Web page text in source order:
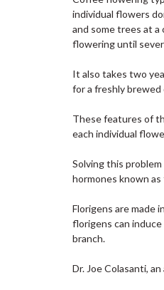
individual flowers
and some trees at
flowering until
It also takes two
for a freshly brewed
These features of
each individual
Solving this
hormones known
Florigens are made
florigens can
branch.
Dr. Joe Colasanti,